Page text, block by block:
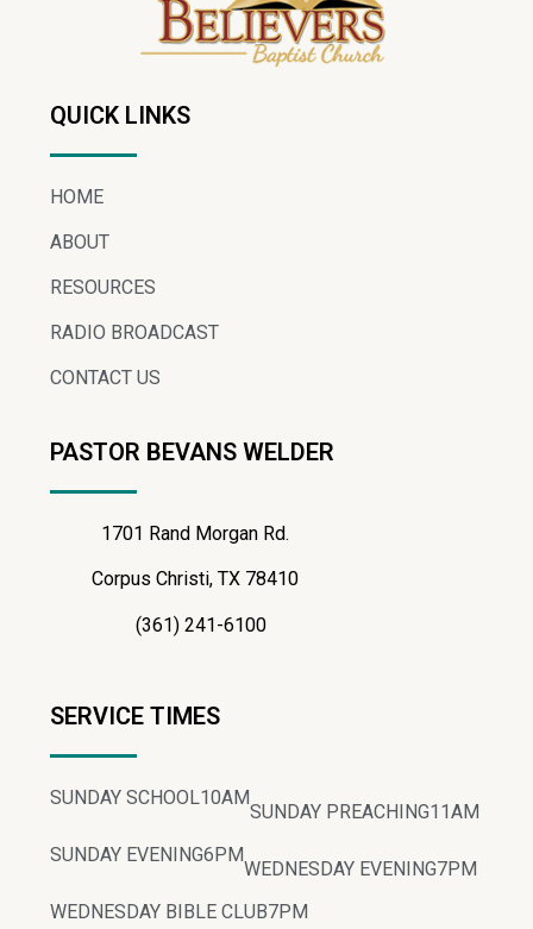
QUICK LINKS
HOME
ABOUT
RESOURCES
RADIO BROADCAST
CONTACT US
PASTOR BEVANS WELDER
1701 Rand Morgan Rd.
Corpus Christi, TX 78410
(361) 241-6100
SERVICE TIMES
SUNDAY SCHOOL10AM
SUNDAY PREACHING11AM
SUNDAY EVENING6PM
WEDNESDAY EVENING7PM
WEDNESDAY BIBLE CLUB7PM